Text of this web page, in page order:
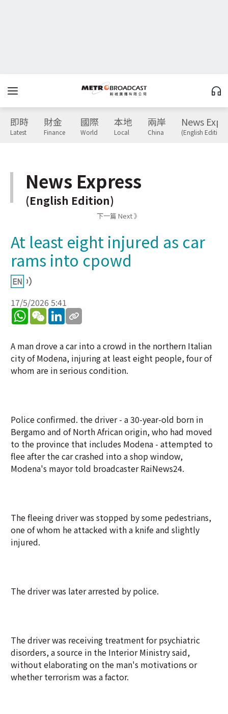
即時
Latest
財金
Finance
國際
World
本地
Local
兩岸
China
News
(English Edition)
News Express
(English Edition)
下一篇 Next 》
At least eight injured as car
rams into cpowd
17/5/2026 5:41
WhatsApp
WeChatLinkedIn
A man drove a car into a crowd in the northern Italian
city of Modena, injuring at least eight people, four of
whom are in serious condition.
Police confirmed. the driver - a 30-year-old born in
Bergamo and of North African origin, who had moved
to the province that includes Modena - attempted to
flee after the car crashed into a shop window,
Modena's mayor told broadcaster RaiNews24.
The fleeing driver was stopped by some pedestrians,
one of whom he attacked with a knife and slightly
injured.
The driver was later arrested by police.
The driver was receiving treatment for psychiatric
disorders, a source in the Interior Ministry said,
without elaborating on the man's motivations or
whether terrorism was a factor.